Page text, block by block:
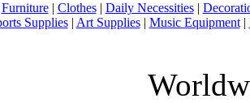
Furniture| Clothes| Daily Necessities|
Supplies| Art Supplies| Music Equipment|